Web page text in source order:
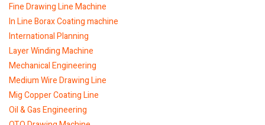
Fine Drawing Line Machine
In Line Borax Coating machine
International Planning
Layer Winding Machine
Mechanical Engineering
Medium Wire Drawing Line
Mig Copper Coating Line
Oil & Gas Engineering